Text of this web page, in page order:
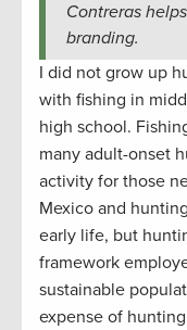
Contreras
branding.
I did not grow up
with fishing in
high school.
many adult-onset
activity for those
Mexico and
early life, but
framework
sustainable
expense of